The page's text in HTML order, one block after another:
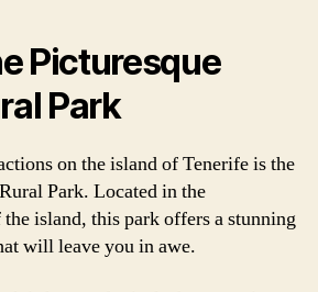
Picturesque
Park
on the island of Tenerife is the
Park. Located in the
island, this park offers a stunning
will leave you in awe.